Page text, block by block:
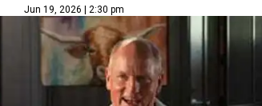
Jun 19, 2026 | 2:30 pm